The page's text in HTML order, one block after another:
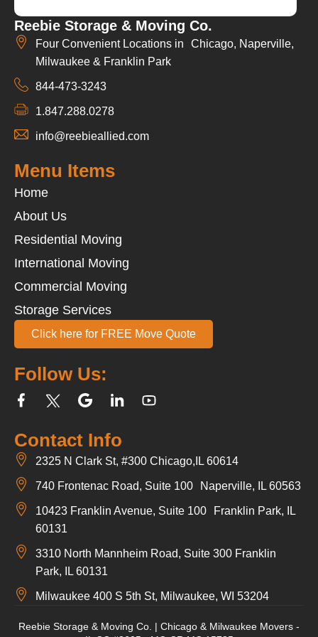
Reebie Storage & Moving Co.
Four Convenient Locations in Chicago, Naperville,
Milwaukee & Franklin Park
844-473-3243
1.847.288.0278
info@reebieallied.com
Contact Info
2325 N Clark St, #300 Chicago,IL 60614
740 Frontenac Road, Suite 100 Naperville, IL 60563
10423 Franklin Avenue, Suite 100 Franklin Park, IL
60131
3310 North Mannheim Road, Suite 300 Franklin
Park, IL 60131
Milwaukee 400 S 5th St, Milwaukee, WI 53204
Follow Us:
Menu Items
Home
About Us
Residential Moving
International Moving
Commercial Moving
Storage Services
Click here for FREE Move Quote
Reebie Storage & Moving Co. | Chicago & Milwaukee Movers -